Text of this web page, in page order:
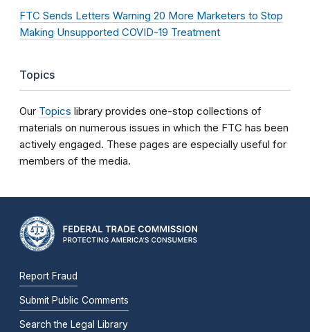
FTC Sends Letters Warning 20 More Marketers to Stop
Making Unsupported COVID-19 Treatment
Topics
Our Topics library provides one-stop collections of
materials on numerous issues in which the FTC has been
actively engaged. These pages are especially useful for
members of the media.
Report Fraud
Submit Public Comments
Search the Legal Library